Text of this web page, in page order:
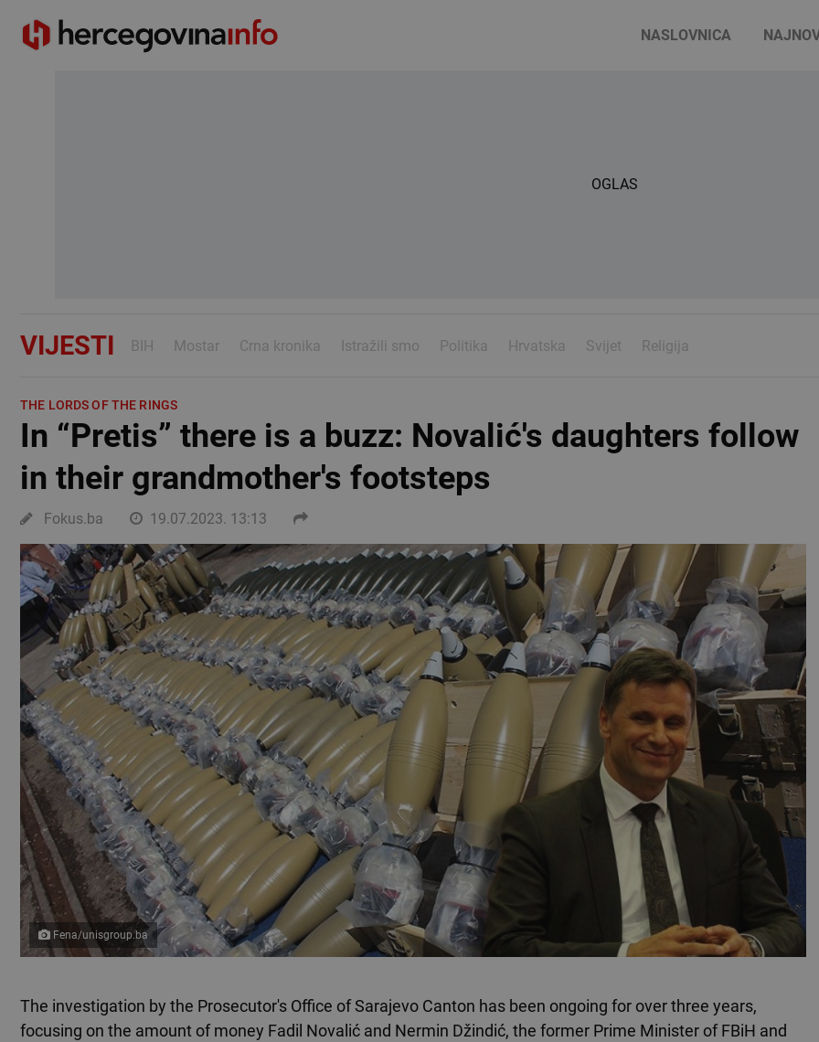
NASLOVNICA
OGLAS
VIJESTI BIH Mostar Crna kronika Istražili smo Politika Hrvatska Svijet Religija
THE LORDS OF THE RINGS
In “Pretis” there is a buzz: Novalić's daughters follow
in their grandmother's footsteps
Fokus.ba 19.07.2023. 13:13
Fena/unisgroup.ba
The investigation by the Prosecutor's Office of Sarajevo Canton has been ongoing for over three years,
focusing on the amount of money Fadil Novalić and Nermin Džindić, the former Prime Minister of FBiH and